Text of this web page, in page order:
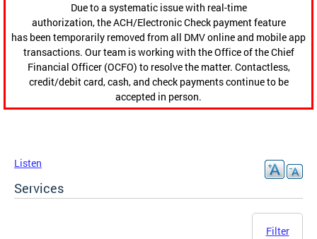
Due to a systematic issue with real-time
authorization, the ACH/Electronic Check payment feature
has been temporarily removed from all DMV online and mobile app
transactions. Our team is working with the Office of the Chief
Financial Officer (OCFO) to resolve the matter. Contactless,
credit/debit card, cash, and check payments continue to be
accepted in person.
Listen
Services
Filter